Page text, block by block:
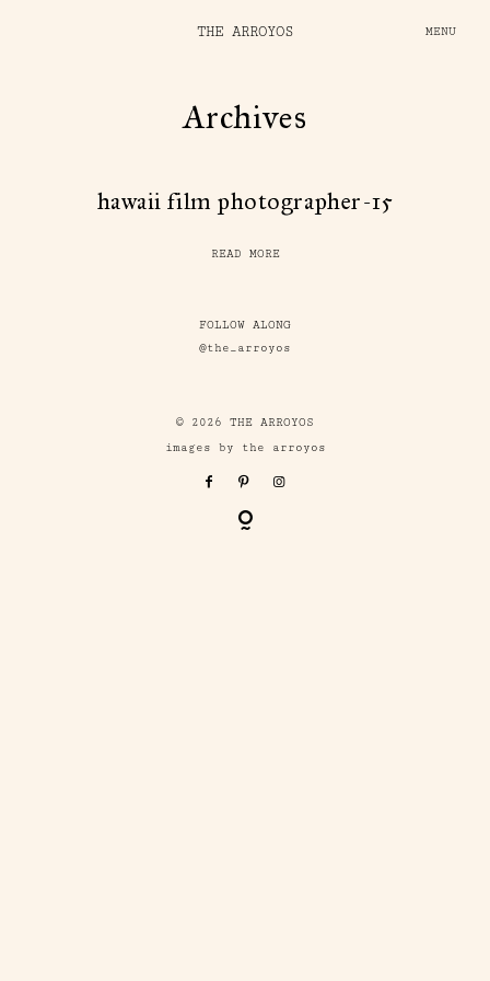
THE ARROYOS MENU
Archives
hawaii film photographer-15
READ MORE
FOLLOW ALONG
@the_arroyos
© 2026 THE ARROYOS
images by the arroyos